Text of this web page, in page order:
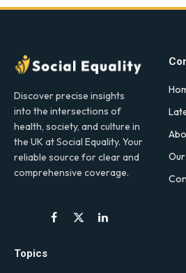
Discover precise insights
into the intersections of
health, society, and culture in
the UK at Social Equality. Your
reliable source for clear and
comprehensive coverage.
Facebook
X
LinkedIn
Topics